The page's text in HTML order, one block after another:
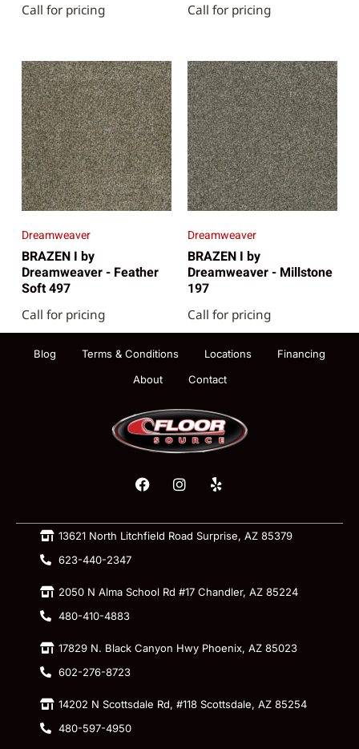
Call for pricing Call for pricing
Dreamweaver
BRAZEN I by
Dreamweaver - Feather
Soft 497
Call for pricing
Dreamweaver
BRAZEN I by
Dreamweaver - Millstone
197
Call for pricing
Blog Terms & Conditions Locations
Financing
About
Contact
13621 North Litchfield Road Surprise, AZ 85379
623-440-2347
2050 N Alma School Rd #17 Chandler, AZ 85224
480-410-4883
17829 N. Black Canyon Hwy Phoenix, AZ 85023
602-276-8723
14202 N Scottsdale Rd, #118 Scottsdale, AZ 85254
480-597-4950